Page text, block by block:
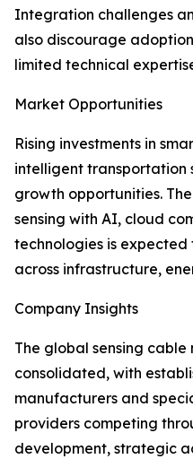
Integration challenges
also discourage
limited technical
Market Opportunities
Rising investments in
intelligent transportation
growth opportunities.
sensing with AI, cloud
technologies is
across infrastructure,
Company Insights
The global sensing
consolidated, with
manufacturers and
providers competing
development, strategic